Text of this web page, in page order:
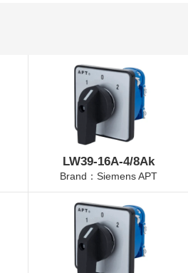
LW39-16A-4/8Ak
Brand：Siemens APT